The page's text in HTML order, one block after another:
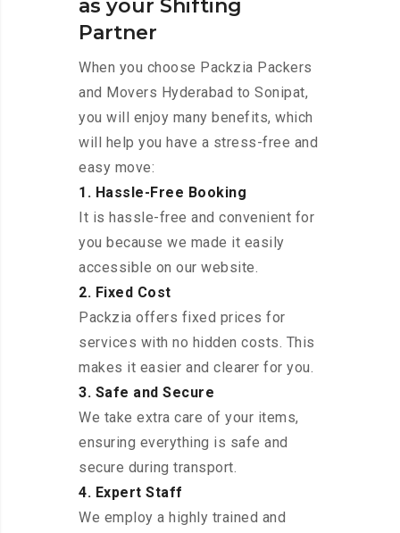
as your Shifting
Partner
When you choose Packzia Packers
and Movers Hyderabad to Sonipat,
you will enjoy many benefits, which
will help you have a stress-free and
easy move:
1. Hassle-Free Booking
It is hassle-free and convenient for
you because we made it easily
accessible on our website.
2. Fixed Cost
Packzia offers fixed prices for
services with no hidden costs. This
makes it easier and clearer for you.
3. Safe and Secure
We take extra care of your items,
ensuring everything is safe and
secure during transport.
4. Expert Staff
We employ a highly trained and